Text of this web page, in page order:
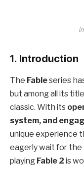
1. Introduction
The Fableseries
but among all its
classic. With its
system, and
unique experience
eagerly wait for the
playing Fable 2 is